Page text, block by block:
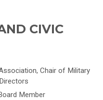
CIVIC
Chair of Military
Member